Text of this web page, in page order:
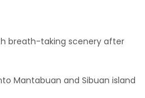
breath-taking scenery after
Mantabuan and Sibuan island